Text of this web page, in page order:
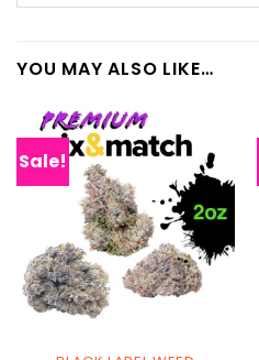
YOU MAY ALSO LIKE…
Sale!